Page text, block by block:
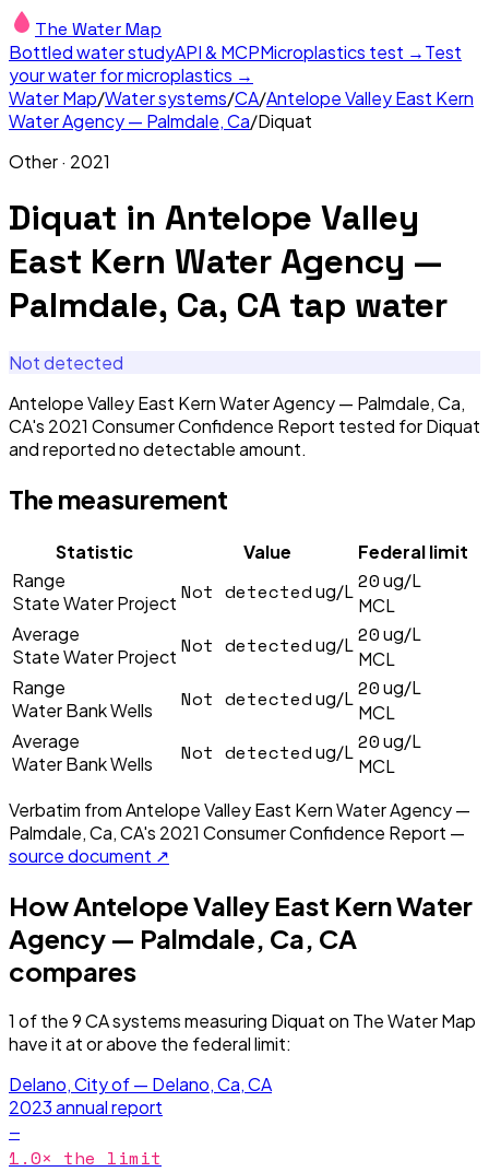
The Water Map
Bottled water studyAPI & MCPMicroplastics test →Test
your water for microplastics →
Water Map/Water systems/CA/Antelope Valley East Kern
Water Agency — Palmdale, Ca/Diquat
Other· 2021
Diquat in Antelope Valley
East Kern Water Agency —
Palmdale, Ca, CA tap water
Not detected
Antelope Valley East Kern Water Agency — Palmdale, Ca,
CA's 2021 Consumer Confidence Report tested for Diquat
and reported no detectable amount.
The measurement
Statistic Value
Federal limit
Range
State Water Project Not detectedug/L 20ug/L
MCL
Average
State Water Project Not detectedug/L 20ug/L
MCL
Range
Water Bank Wells
Not detectedug/L 20ug/L
MCL
Average
Water Bank Wells
Not detectedug/L 20ug/L
MCL
Verbatim fromAntelope Valley East Kern Water Agency —
Palmdale, Ca, CA's 2021 Consumer Confidence Report —
source document ↗
HowAntelope Valley East Kern Water
Agency — Palmdale, Ca, CA
compares
1 of the9CAsystems measuring Diquaton The Water Map
have itat or above the federal limit:
Delano, City of — Delano, Ca, CA
2023annual report
—
1.0× the limit